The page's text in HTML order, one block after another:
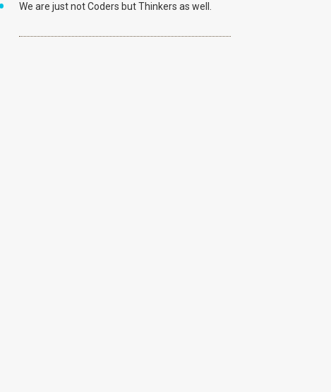
We are just not Coders but Thinkers as well.